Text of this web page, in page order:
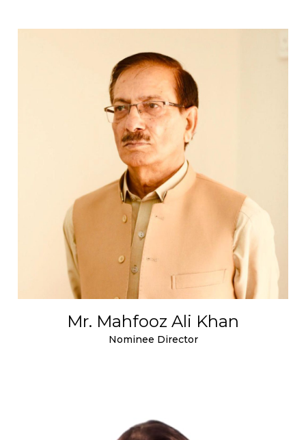
Mr. Mahfooz Ali Khan
Nominee Director